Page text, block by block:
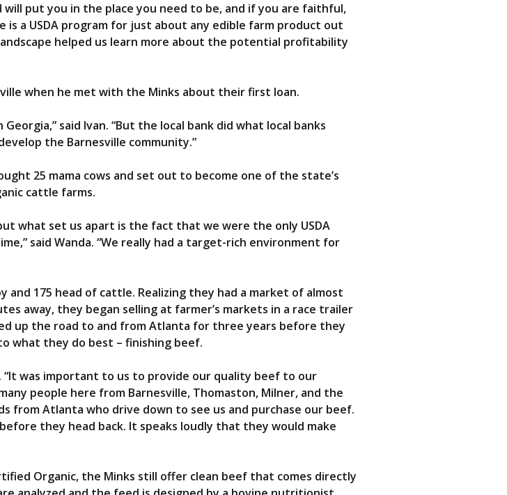
put you in the place you need to be, and if you are faithful,
is a USDA program for just about any edible farm product out
helped us learn more about the potential profitability
when he met with the Minks about their first loan.
said Ivan. “But the local bank did what local banks
the Barnesville community.”
25 mama cows and set out to become one of the state’s
cattle farms.
what set us apart is the fact that we were the only USDA
said Wanda. “We really had a target-rich environment for
and 175 head of cattle. Realizing they had a market of almost
away, they began selling at farmer’s markets in a race trailer
up the road to and from Atlanta for three years before they
what they do best – finishing beef.
“It was important to us to provide our quality beef to our
people here from Barnesville, Thomaston, Milner, and the
from Atlanta who drive down to see us and purchase our beef.
they head back. It speaks loudly that they would make
Organic, the Minks still offer clean beef that comes directly